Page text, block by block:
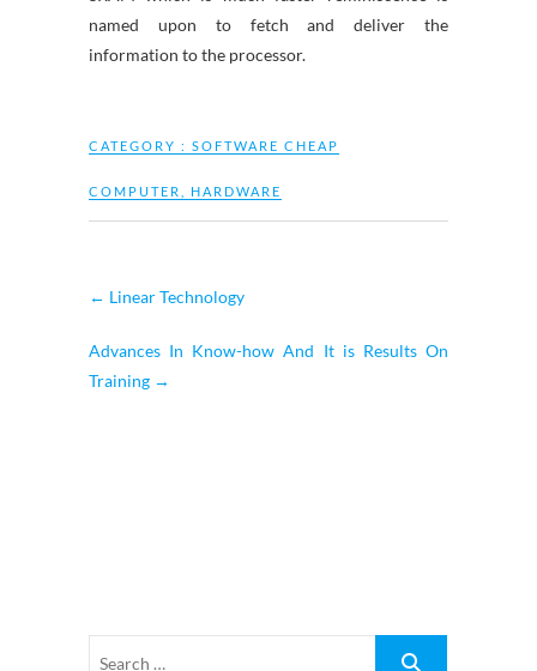
named upon to fetch and deliver the
information to the processor.
CATEGORY : SOFTWARE CHEAP
COMPUTER HARDWARE
← Linear Technology
Advances In Know-how And It is Results On
Training →